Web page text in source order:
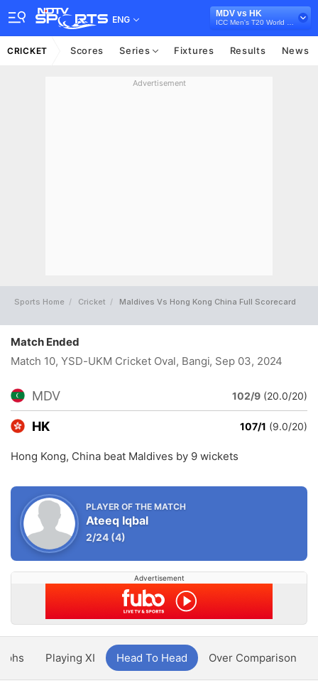
ENG
MDV vs HK
CRICKET Scores Series Fixtures Results News
Advertisement
Sports Home Cricket Maldives Vs Hong Kong China Full Scorecard
Match Ended
Match 10, YSD-UKM Cricket Oval, Bangi, Sep 03, 2024
MDV 102/9 (20.0/20)
HK 107/1 (9.0/20)
Hong Kong, China beat Maldives by 9 wickets
PLAYER OF THE MATCH
Ateeq Iqbal
2/24 (4)
Advertisement
Playing XI Head To Head Over Comparison